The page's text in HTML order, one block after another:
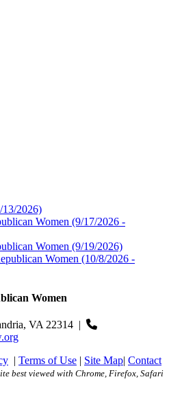
13/2026)
Women (9/17/2026 -
Women (9/19/2026)
Women (10/8/2026 -
Women
VA 22314 |
| Terms of Use | Site Map| Contact
best viewed with Chrome, Firefox, Safari